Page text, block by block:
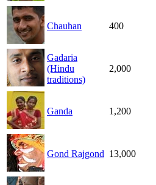
Chauhan 400
Gadaria
(Hindu
traditions)
2,000
Ganda 1,200
Gond Rajgond 13,000